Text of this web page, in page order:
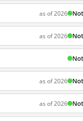
as of 2026
as of 2026
as of 2026
as of 2026